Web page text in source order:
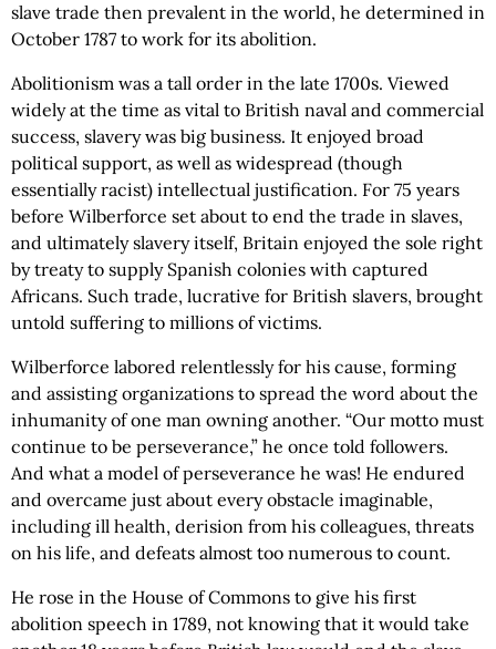
slave trade then prevalent in the world, he determined in
October 1787 to work for its abolition.
Abolitionism was a tall order in the late 1700s. Viewed
widely at the time as vital to British naval and commercial
success, slavery was big business. It enjoyed broad
political support, as well as widespread (though
essentially racist) intellectual justification. For 75 years
before Wilberforce set about to end the trade in slaves,
and ultimately slavery itself, Britain enjoyed the sole right
by treaty to supply Spanish colonies with captured
Africans. Such trade, lucrative for British slavers, brought
untold suffering to millions of victims.
Wilberforce labored relentlessly for his cause, forming
and assisting organizations to spread the word about the
inhumanity of one man owning another. “Our motto must
continue to be perseverance,” he once told followers.
And what a model of perseverance he was! He endured
and overcame just about every obstacle imaginable,
including ill health, derision from his colleagues, threats
on his life, and defeats almost too numerous to count.
He rose in the House of Commons to give his first
abolition speech in 1789, not knowing that it would take